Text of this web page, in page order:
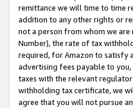
remittance we will time to time
addition to any other rights or
not a person from whom we
Number), the rate of tax
required, for Amazon to satisfy
advertising fees payable to
taxes with the relevant
withholding tax certificate, we
agree that you will not pursue